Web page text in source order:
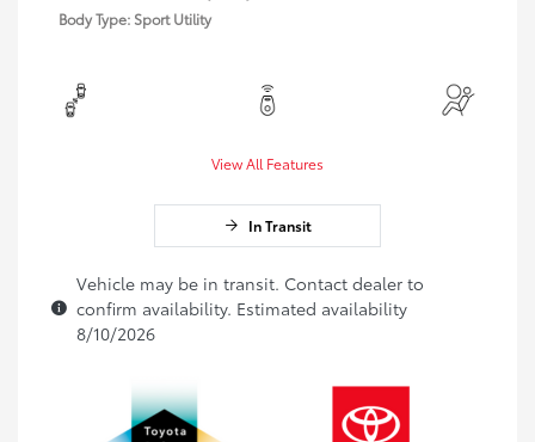
Body Type: Sport Utility
View All Features
In Transit
Vehicle may be in transit. Contact dealer to
confirm availability. Estimated availability
8/10/2026